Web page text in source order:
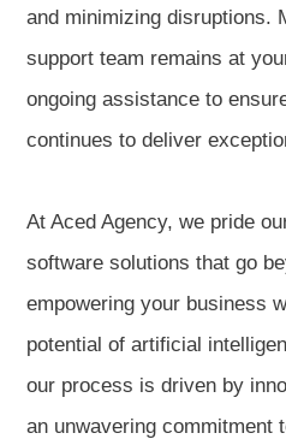
and minimizing disruptions.
support team remains at
ongoing assistance to
continues to deliver
At Aced Agency, we pride
software solutions that go
empowering your business
potential of artificial
our process is driven by
an unwavering commitment